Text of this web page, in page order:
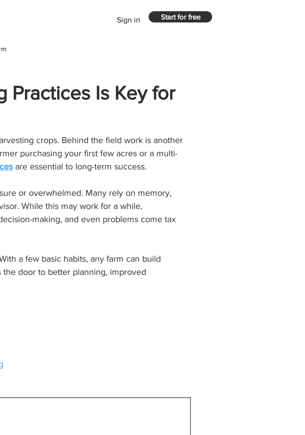
Sign in Start for free
Practices Is Key for
crops. Behind the field work is another
purchasing your first few acres or a multi-
are essential to long-term success.
or overwhelmed. Many rely on memory,
While this may work for a while,
making, and even problems come tax
a few basic habits, any farm can build
door to better planning, improved